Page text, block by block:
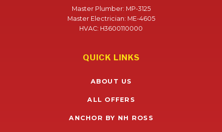
Master Plumber: MP-3125
Master Electrician: ME-4605
HVAC: H3600110000
QUICK LINKS
ABOUT US
ALL OFFERS
ANCHOR BY NH ROSS